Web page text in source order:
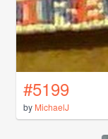
#5199
by MichaelJ